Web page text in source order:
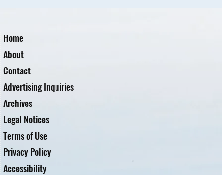
Home
About
Contact
Advertising Inquiries
Archives
Legal Notices
Terms of Use
Privacy Policy
Accessibility